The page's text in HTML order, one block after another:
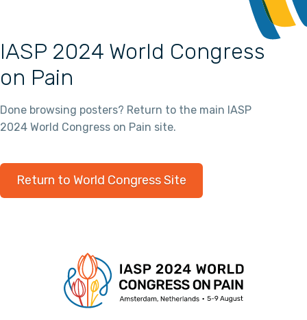
IASP 2024 World Congress
on Pain
Done browsing posters? Return to the main IASP
2024 World Congress on Pain site.
Return to World Congress Site